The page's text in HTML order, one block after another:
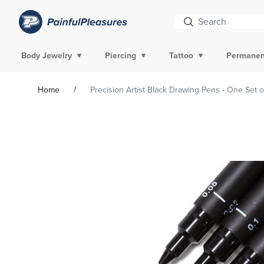
Body Jewelry Piercing Tattoo
Home Precision Artist Black Drawing Pens - One Set